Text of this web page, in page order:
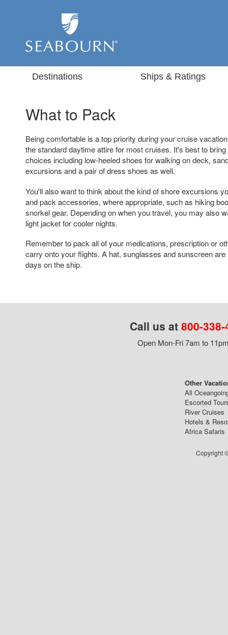
Destinations Ships & Ratings
What to Pack
Being comfortable is a top priority during your cruise
the standard daytime attire for most cruises. It's best to
choices including low-heeled shoes for walking on deck,
excursions and a pair of dress shoes as well.
You'll also want to think about the kind of shore excursions
and pack accessories, where appropriate, such as hiking
snorkel gear. Depending on when you travel, you may also
light jacket for cooler nights.
Remember to pack all of your medications, prescription or
carry onto your flights. A hat, sunglasses and sunscreen
days on the ship.
Call us at 800-
Open Mon-Fri 7am to
Other
All
Escorted
River Cruises
Hotels &
Africa Safaris
Copyright